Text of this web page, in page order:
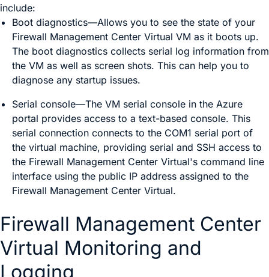
include:
Boot diagnostics—Allows you to see the state of your
Firewall Management Center Virtual VM as it boots up.
The boot diagnostics collects serial log information from
the VM as well as screen shots. This can help you to
diagnose any startup issues.
Serial console—The VM serial console in the Azure
portal provides access to a text-based console. This
serial connection connects to the COM1 serial port of
the virtual machine, providing serial and SSH access to
the Firewall Management Center Virtual's command line
interface using the public IP address assigned to the
Firewall Management Center Virtual.
Firewall Management Center
Virtual Monitoring and
Logging